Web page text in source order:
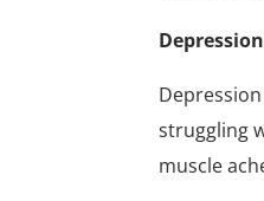
struggling
muscle